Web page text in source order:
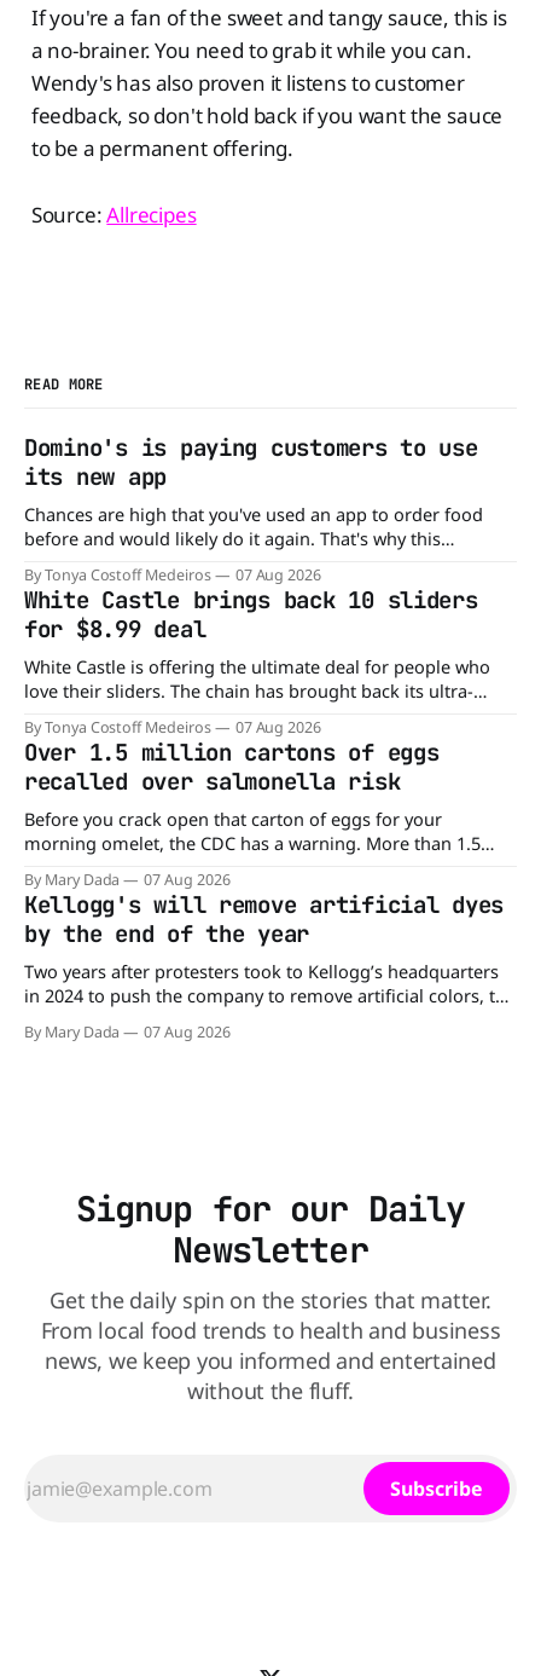
If you're a fan of the sweet and tangy sauce, this is
a no-brainer. You need to grab it while you can.
Wendy's has also proven it listens to customer
feedback, so don't hold back if you want the sauce
to be a permanent offering.
Source:Allrecipes
READ MORE
Domino's is paying customers to use
its new app
Chances are high that you've used an app to order food
before and would likely do it again. That's why this
announcement from Domino's Pizza is so exciting because
it is actually paying customers to give their new app a test
drive. Domino'
By Tonya Costoff Medeiros 07 Aug 2026
White Castle brings back 10 sliders
for $8.99 deal
White Castle is offering the ultimate deal for people who
love their sliders. The chain has brought back its ultra-
popular 10 Original Sliders for $8.99 deal for a very limited
time. Go ahead and fill that craving If you've been craving a
burger, why not get
By Tonya Costoff Medeiros 07 Aug 2026
Over 1.5 million cartons of eggs
recalled over salmonella risk
Before you crack open that carton of eggs for your
morning omelet, the CDC has a warning. More than 1.5
million cartons of eggs have been recalled because they
may be contaminated with Salmonella. The outbreak has
already sickened 98 people across 17 states, sending 26
people to the
By Mary Dada 07 Aug 2026
Kellogg's will remove artificial dyes
by the end of the year
Two years after protesters took to Kellogg’s headquarters
in 2024 to push the company to remove artificial colors, the
company’s cereals are getting their colors from a more
natural source. WK Kellogg says it will remove artificial
By Mary Dada 07 Aug 2026
Signup for our Daily
Newsletter
Get the daily spin on the stories that matter.
From local food trends to health and business
news, we keep you informed and entertained
without the fluff.
Subscribe